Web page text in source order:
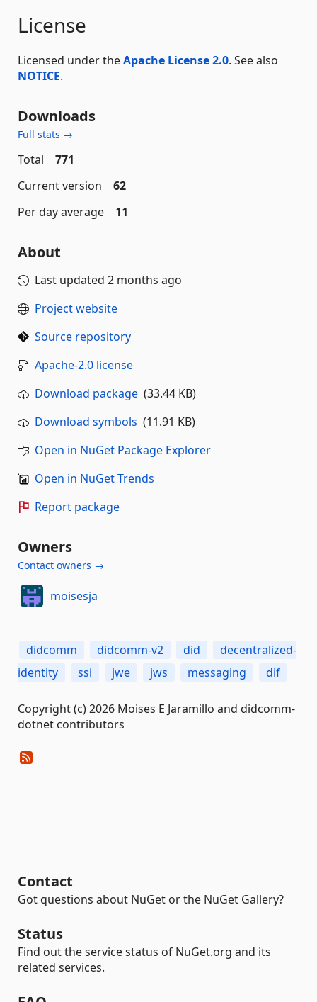
License
Licensed under theApache License 2.0. See also
NOTICE.
Downloads
Full stats →
Total
771
Current version
62
Per day average
11
About
Last updated 2 months ago
Project website
Source repository
Apache-2.0 license
Download package (33.44 KB)
Download symbols (11.91 KB)
Open in NuGet Package Explorer
Open in NuGet Trends
Report package
Owners
Contact owners →
moisesja
didcomm didcomm-v2 did
decentralized-
identity
ssi jwe jws messaging dif
Copyright (c) 2026 Moises E Jaramillo and didcomm-
dotnet contributors
Contact
Got questions about NuGet or the NuGet Gallery?
Status
Find out the service status of NuGet.org and its
related services.